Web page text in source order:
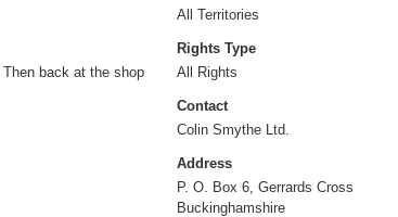
back at the shop
All Territories
Rights Type
All Rights
Contact
Colin Smythe Ltd.
Address
P. O. Box 6, Gerrards Cross
Buckinghamshire